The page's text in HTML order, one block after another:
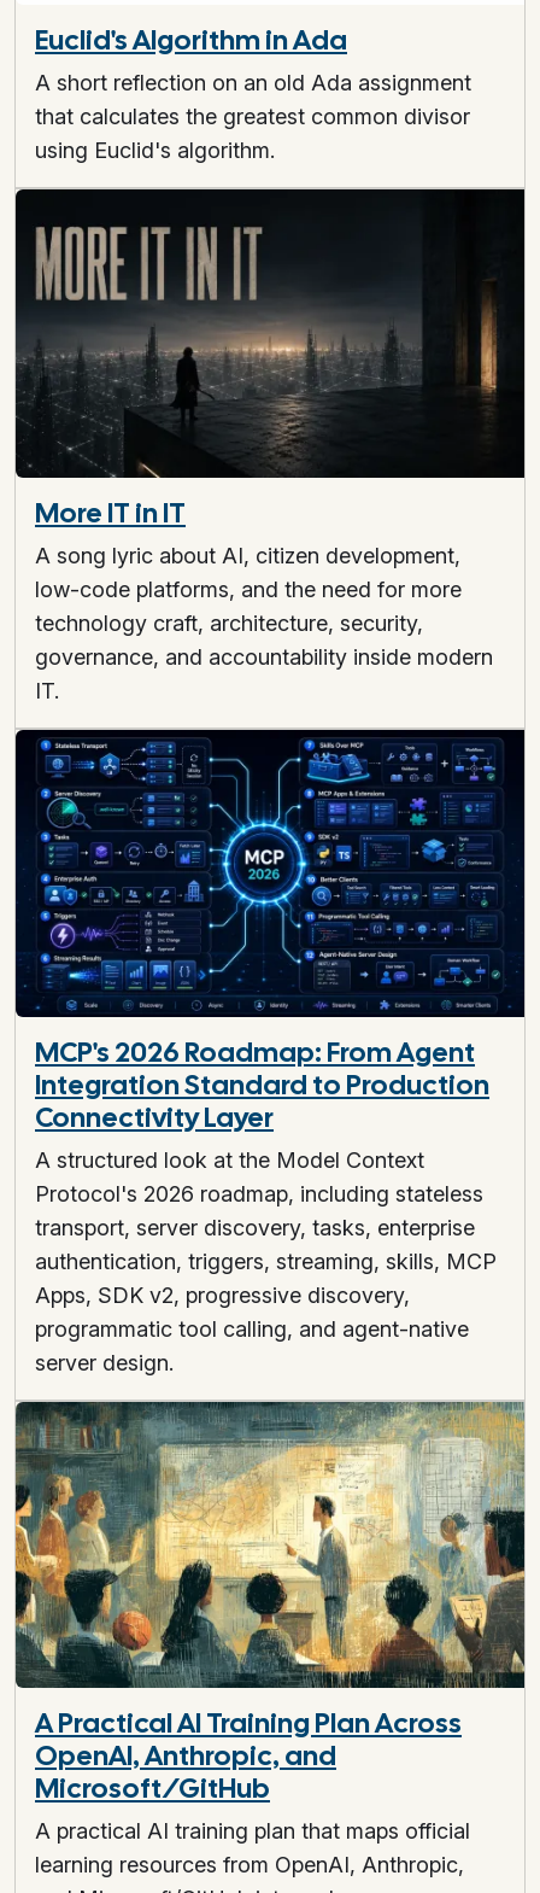
Euclid's Algorithm in Ada
A short reflection on an old Ada assignment
that calculates the greatest common divisor
using Euclid's algorithm.
More IT in IT
A song lyric about AI, citizen development,
low-code platforms, and the need for more
technology craft, architecture, security,
governance, and accountability inside modern
IT.
MCP's 2026 Roadmap: From Agent
Integration Standard to Production
Connectivity Layer
A structured look at the Model Context
Protocol's 2026 roadmap, including stateless
transport, server discovery, tasks, enterprise
authentication, triggers, streaming, skills, MCP
Apps, SDK v2, progressive discovery,
programmatic tool calling, and agent-native
server design.
A Practical AI Training Plan Across
OpenAI, Anthropic, and
Microsoft/GitHub
A practical AI training plan that maps official
learning resources from OpenAI, Anthropic,